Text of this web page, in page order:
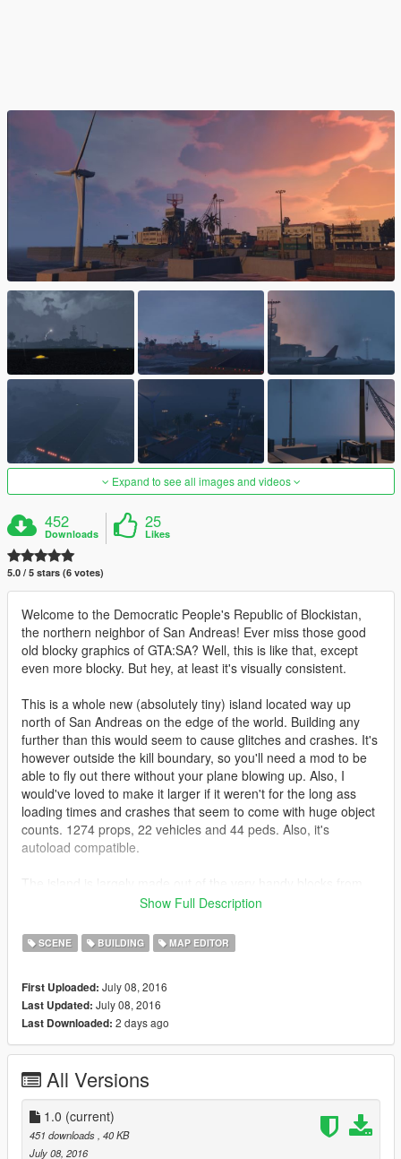
Expand to see all images and videos
452
Downloads
25
Likes
5.0 / 5 stars (6 votes)
Welcome to the Democratic People's Republic of Blockistan,
the northern neighbor of San Andreas! Ever miss those good
old blocky graphics of GTA:SA? Well, this is like that, except
even more blocky. But hey, at least it's visually consistent.
This is a whole new (absolutely tiny) island located way up
north of San Andreas on the edge of the world. Building any
further than this would seem to cause glitches and crashes. It's
however outside the kill boundary, so you'll need a mod to be
able to fly out there without your plane blowing up. Also, I
would've loved to make it larger if it weren't for the long ass
loading times and crashes that seem to come with huge object
counts. 1274 props, 22 vehicles and 44 peds. Also, it's
autoload compatible.
Map Builder by OmegaKingMods.
_________
right next to Blockistan. You can load both maps and have an
even larger island, if your PC can handle it. (possibly unstable)
__________________________________________________
Requirements:
https://www.gta5-mods.com/scripts/map-editor
https://www.gta5-mods.com/tools/map-builder
Show Full Description
SCENE BUILDING MAP EDITOR
First Uploaded: July 08, 2016
Last Updated: July 08, 2016
Last Downloaded: 2 days ago
All Versions
1.0 (current)
451 downloads , 40 KB
July 08, 2016